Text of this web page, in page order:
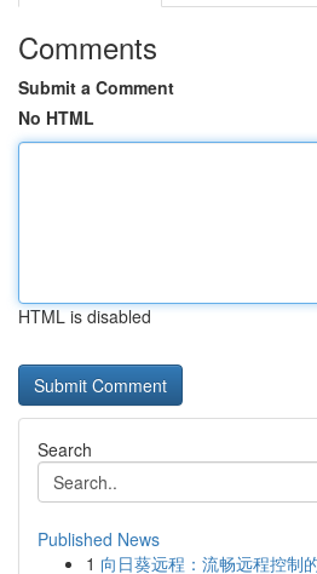
Comments
Submit a Comment
No HTML
HTML is disabled
Search
Published News
1 向日葵远程：流畅远程控制